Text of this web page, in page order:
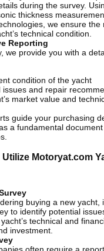
during the survey.
thickness
we ensure the
technical condition.
Reporting
we provide you with a
condition of the yacht
issues and repair
market value and
guide your purchasing
a fundamental
Motoryat.com
buying a new yacht,
to identify potential
technical and
investment.